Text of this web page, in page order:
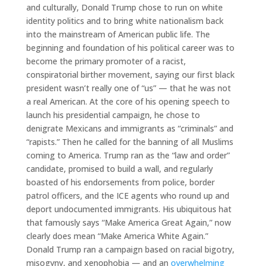
and culturally, Donald Trump chose to run on white
identity politics and to bring white nationalism back
into the mainstream of American public life. The
beginning and foundation of his political career was to
become the primary promoter of a racist,
conspiratorial birther movement, saying our first black
president wasn’t really one of “us” — that he was not
a real American. At the core of his opening speech to
launch his presidential campaign, he chose to
denigrate Mexicans and immigrants as “criminals” and
“rapists.” Then he called for the banning of all Muslims
coming to America. Trump ran as the “law and order”
candidate, promised to build a wall, and regularly
boasted of his endorsements from police, border
patrol officers, and the ICE agents who round up and
deport undocumented immigrants. His ubiquitous hat
that famously says “Make America Great Again,” now
clearly does mean “Make America White Again.”
Donald Trump ran a campaign based on racial bigotry,
misogyny, and xenophobia — and an overwhelming